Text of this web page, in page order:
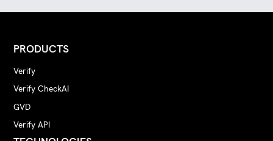
PRODUCTS
Verify
Verify CheckAI
GVD
Verify API